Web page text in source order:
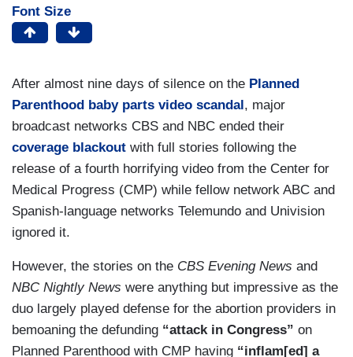
Font Size
After almost nine days of silence on the Planned
Parenthood baby parts video scandal , major
broadcast networks CBS and NBC ended their
coverage blackout with full stories following the
release of a fourth horrifying video from the Center for
Medical Progress (CMP) while fellow network ABC and
Spanish-language networks Telemundo and Univision
ignored it.
However, the stories on the CBS Evening News and
NBC Nightly News were anything but impressive as the
duo largely played defense for the abortion providers in
bemoaning the defunding “attack in Congress” on
Planned Parenthood with CMP having “inflam[ed] a